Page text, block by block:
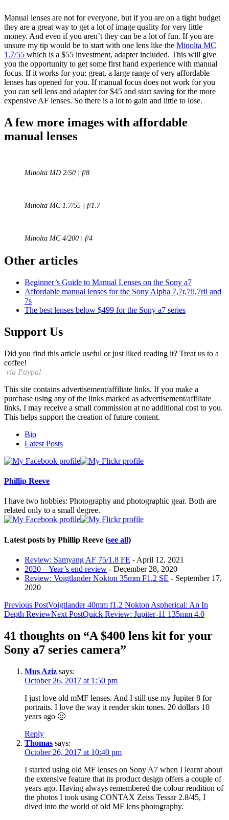
Manual lenses are not for everyone, but if you are on a tight budget
they are a great way to get a lot of image quality for very little
money. And even if you aren’t they can be a lot of fun. If you are
unsure my tip would be to start with one lens like the Minolta MC
1.7/55 which is a $55 investment, adapter included. This will give
you the opportunity to get some first hand experience with manual
focus. If it works for you: great, a large range of very affordable
lenses has opened for you. If manual focus does not work for you
you can sell lens and adapter for $45 and start saving for the more
expensive AF lenses. So there is a lot to gain and little to lose.
A few more images with affordable
manual lenses
Minolta MD 2/50 | f/8
Minolta MC 1.7/55 | f/1.7
Minolta MC 4/200 | f/4
Other articles
Beginner’s Guide to Manual Lenses on the Sony a7
Affordable manual lenses for the Sony Alpha 7,7r,7ii,7rii and
7s
The best lenses below $499 for the Sony a7 series
Support Us
Did you find this article useful or just liked reading it? Treat us to a
coffee!
via Paypal
This site contains advertisement/affiliate links. If you make a
purchase using any of the links marked as advertisement/affiliate
links, I may receive a small commission at no additional cost to you.
This helps support the creation of future content.
following
tabs
content
Bio
Latest Posts
Phillip Reeve
I have two hobbies: Photography and photographic gear. Both are
related only to a small degree.
Latest posts by Phillip Reeve (see all)
Review: Samyang AF 75/1.8 FE - April 12, 2021
2020 – Year’s end review - December 28, 2020
Review: Voigtlander Nokton 35mm F1.2 SE - September 17,
2020
Post
navigation
Previous PostVoigtlander 40mm f1.2 Nokton Aspherical: An In
Depth ReviewNext PostQuick Review: Jupiter-11 135mm 4.0
41 thoughts on “A $400 lens kit for your
Sony a7 series camera”
Mus Aziz says:
October 26, 2017 at 1:50 pm
I just love old mMF lenses. And I still use my Jupiter 8 for
portraits. I love the way it render skin tones. 20 dollars 10
years ago 🙂
Reply
Thomas says:
October 26, 2017 at 10:40 pm
I started using old MF lenses on Sony A7 when I learnt about
the extensive feature that its product design offers a couple of
years ago. Having always remembered the colour rendition of
the photos I took using CONTAX Zeiss Tessar 2.8/45, I
dived into the world of old MF lens photography.